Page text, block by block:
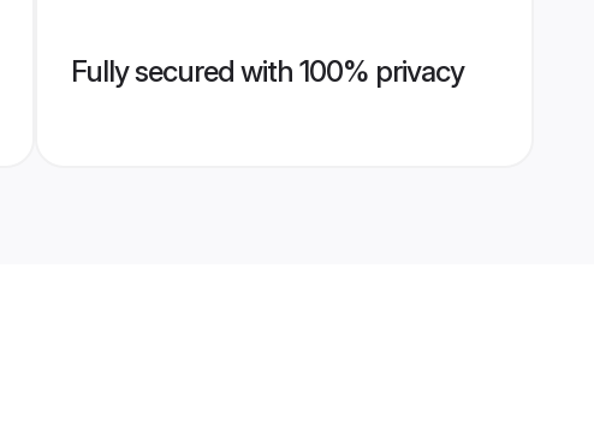
Fully secured with 100% privacy